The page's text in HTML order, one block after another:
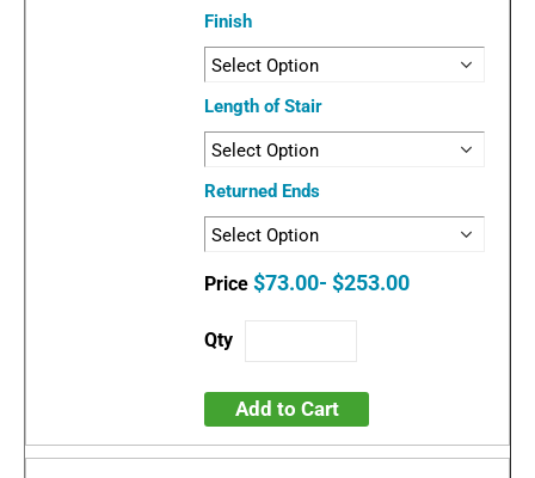
Finish
Length of Stair
Returned Ends
$73.00- $253.00
Add to Cart